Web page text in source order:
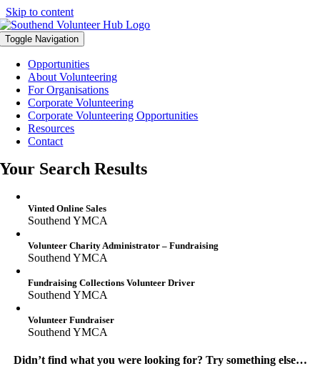
Skip to content
Toggle Navigation
Opportunities
About Volunteering
For Organisations
Corporate Volunteering
Corporate Volunteering Opportunities
Resources
Contact
Your Search Results
Vinted Online Sales
Southend YMCA
Volunteer Charity Administrator – Fundraising
Southend YMCA
Fundraising Collections Volunteer Driver
Southend YMCA
Volunteer Fundraiser
Southend YMCA
Didn’t find what you were looking for? Try something else…